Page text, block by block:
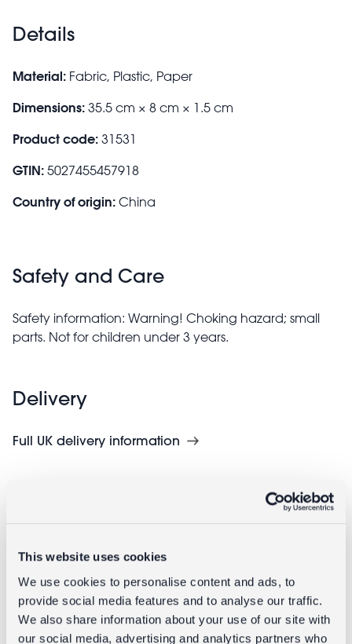
This website uses cookies
We use cookies to personalise content and ads, to
provide social media features and to analyse our traffic.
We also share information about your use of our site with
our social media, advertising and analytics partners who
Details
Material: Fabric, Plastic, Paper
Dimensions: 35.5 cm × 8 cm × 1.5 cm
Product code: 31531
GTIN: 5027455457918
Country of origin: China
Safety and Care
Safety information: Warning! Choking hazard; small
parts. Not for children under 3 years.
Delivery
Full UK delivery information